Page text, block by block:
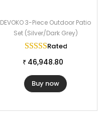
DEVOKO 3-Piece Outdoor Patio
Set (Silver/Dark Grey)
Rated
₹ 46,948.80
Buy now